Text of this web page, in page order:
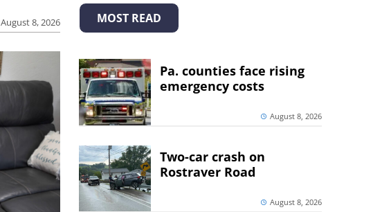
August 8, 2026 MOST READ
Pa. counties face rising
emergency costs
August 8, 2026
Two-car crash on
Rostraver Road
August 8, 2026